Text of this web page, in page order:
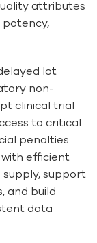
attributes
lot
non-
clinical trial
to critical
penalties.
efficient
support
and build
data